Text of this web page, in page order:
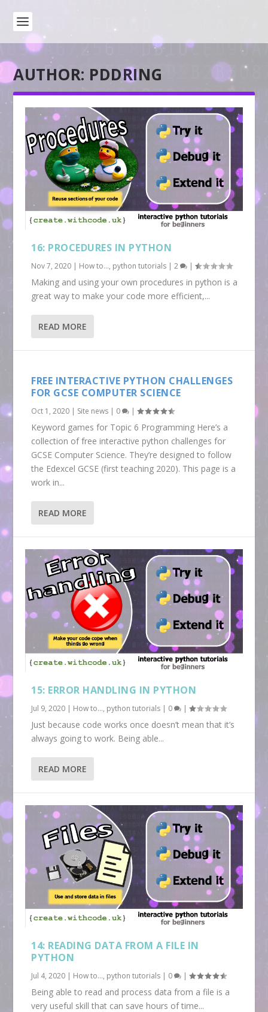
AUTHOR: PDDRING
16: PROCEDURES IN PYTHON
Nov 7, 2020 | How to..., python tutorials |2 |
Making and using your own procedures in python is a
great way to make your code more efficient,...
READ MORE
FREE INTERACTIVE PYTHON CHALLENGES
FOR GCSE COMPUTER SCIENCE
Oct 1, 2020 | Site news | 0 |
Keyword games for Topic 6 Programming Here’s a
collection of free interactive python challenges for
GCSE Computer Science. They’re designed to follow
the Edexcel GCSE (first teaching 2020). This page is a
work in...
READ MORE
15: ERROR HANDLING IN PYTHON
Jul 9, 2020 | How to..., python tutorials | 0 |
Just because code works once doesn’t mean that it’s
always going to work. Being able...
READ MORE
14: READING DATA FROM A FILE IN
PYTHON
Jul 4, 2020 | How to..., python tutorials | 0 |
Being able to read and process data from a file is a
very useful skill that can save hours of time...